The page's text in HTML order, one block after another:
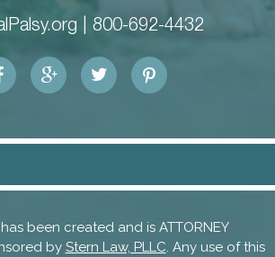
| 800-692-4432
been created and is ATTORNEY
by Stern Law, PLLC . Any use of this